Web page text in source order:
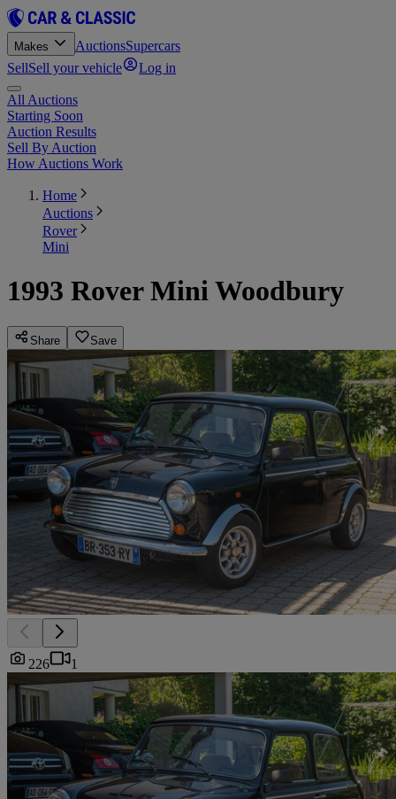
Makes AuctionsSupercars
SellSell your vehicle Log in
All Auctions
Starting Soon
Auction Results
Sell By Auction
How Auctions Work
Home
Auctions
Rover
Mini
1993 Rover Mini Woodbury
Share Save
226 1